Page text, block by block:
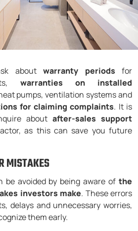
about warranty periods for
warranties on installed
pumps, ventilation systems and
for claiming complaints. It is
about after-sales support
as this can save you future
MISTAKES
be avoided by being aware of the
investors make. These errors
delays and unnecessary worries,
them early.